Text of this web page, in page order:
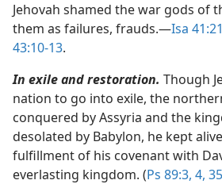
Jehovah shamed the war gods of
them as failures, frauds.​—Isa
43:10-13.
In exile and restoration. Though
nation to go into exile, the
conquered by Assyria and the
desolated by Babylon, he kept
fulfillment of his covenant with
everlasting kingdom. (Ps 89:3, 4,